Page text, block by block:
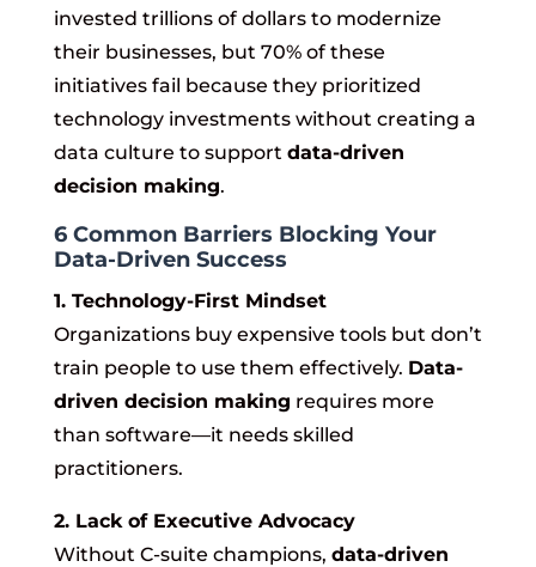
invested trillions of dollars to modernize
their businesses, but 70% of these
initiatives fail because they prioritized
technology investments without creating a
data culture to support data-driven
decision making.
6 Common Barriers Blocking Your
Data-Driven Success
1. Technology-First Mindset
Organizations buy expensive tools but don’t
train people to use them effectively. Data-
driven decision making requires more
than software—it needs skilled
practitioners.
2. Lack of Executive Advocacy
Without C-suite champions, data-driven